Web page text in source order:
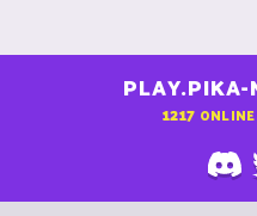
PLAY.PIKA-
1217